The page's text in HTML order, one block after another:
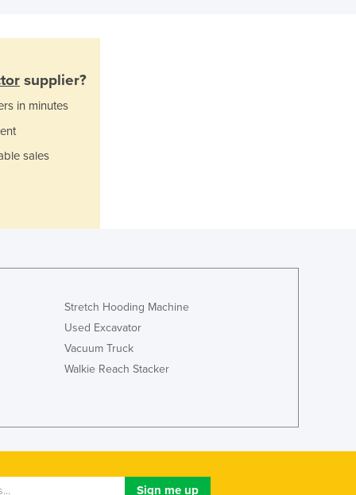
Greece
Guatemala
Guinea
Guinea-Bissau
Haiti
Iceland
Indonesia
Ireland
Israel
Kenya
Kiribati
supplier?
in minutes
sales
Stretch Hooding Machine
Used Excavator
Vacuum Truck
Walkie Reach Stacker